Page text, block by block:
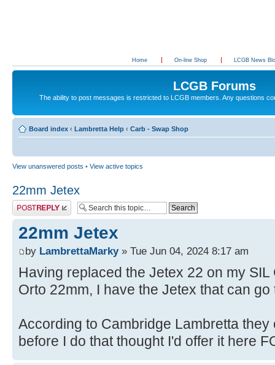
Home On-line Shop LCGB News
LCGB Forums
The ability to post messages is restricted to LCGB members. Any questions
Board index ‹ Lambretta Help ‹ Carb - Swap Shop
View unanswered posts • View active topics
22mm Jetex
Post a reply
22mm Jetex
by LambrettaMarky» Tue Jun 04, 2024 8:17 am
Having replaced the Jetex 22 on my
Orto 22mm, I have the Jetex that can
According to Cambridge Lambretta
before I do that thought I'd offer it here